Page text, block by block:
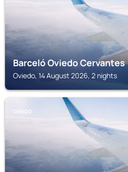
Barceló Oviedo Cervantes
Oviedo, 14 August 2026, 2 nights
OVIEDO